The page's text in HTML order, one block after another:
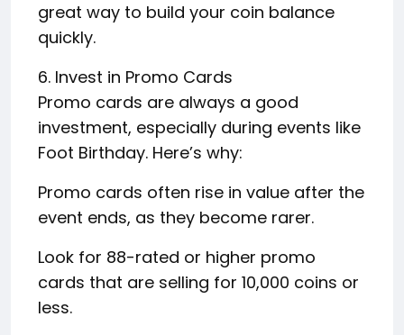
great way to build your coin balance
quickly.
6. Invest in Promo Cards
Promo cards are always a good
investment, especially during events like
Foot Birthday. Here’s why:
Promo cards often rise in value after the
event ends, as they become rarer.
Look for 88-rated or higher promo
cards that are selling for 10,000 coins or
less.